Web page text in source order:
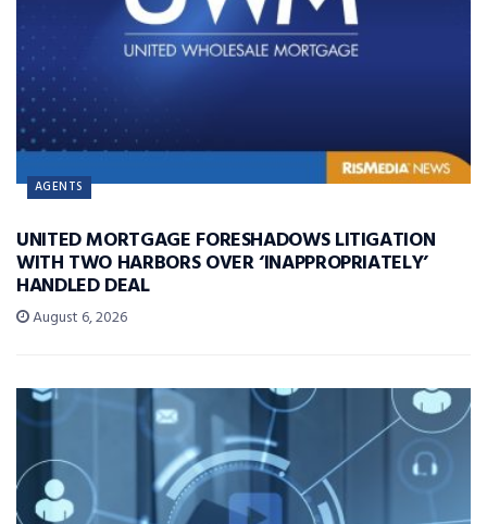
AGENTS
UNITED MORTGAGE FORESHADOWS LITIGATION
WITH TWO HARBORS OVER ‘INAPPROPRIATELY’
HANDLED DEAL
August 6, 2026